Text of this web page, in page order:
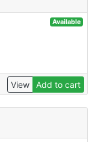
Available
View Add to cart